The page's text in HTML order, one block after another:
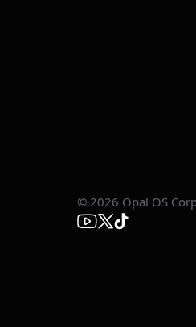
© 2026 Opal OS